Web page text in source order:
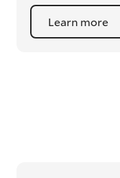
Learn more